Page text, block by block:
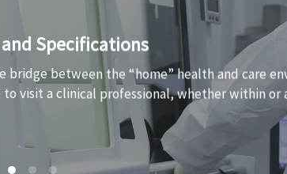
Guidance
easy. Implementation guidance is available to
and the technology used to implement